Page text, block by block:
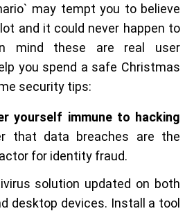
may tempt you to believe
and it could never happen to
mind these are real user
you spend a safe Christmas
security tips:
yourself immune to hacking
that data breaches are the
for identity fraud.
solution updated on both
desktop devices. Install a tool